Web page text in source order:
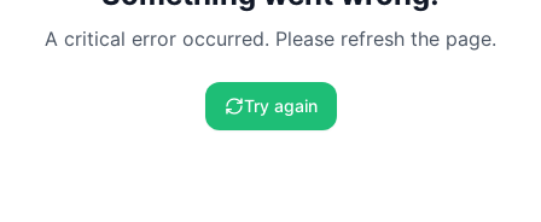
A critical error occurred. Please refresh the page.
Try again